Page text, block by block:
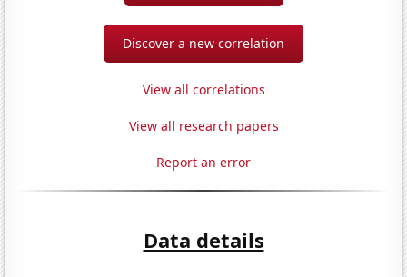
Discover a new correlation
View all correlations
View all research papers
Report an error
Data details